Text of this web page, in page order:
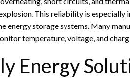
This reliability is
energy storage systems. Many
temperature, voltage, and
Energy